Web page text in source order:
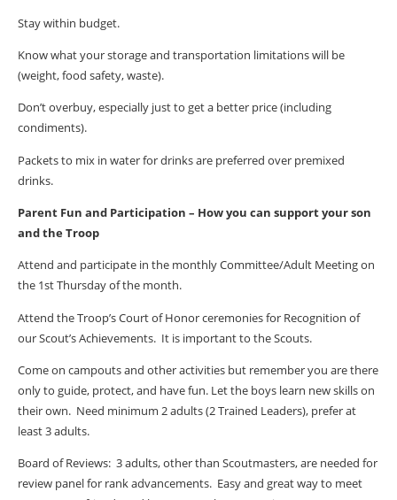
Stay within budget.
Know what your storage and transportation limitations will be
(weight, food safety, waste).
Don’t overbuy, especially just to get a better price (including
condiments).
Packets to mix in water for drinks are preferred over premixed
drinks.
Parent Fun and Participation – How you can support your son
and the Troop
Attend and participate in the monthly Committee/Adult Meeting on
the 1st Thursday of the month.
Attend the Troop’s Court of Honor ceremonies for Recognition of
our Scout’s Achievements. It is important to the Scouts.
Come on campouts and other activities but remember you are there
only to guide, protect, and have fun. Let the boys learn new skills on
their own. Need minimum 2 adults (2 Trained Leaders), prefer at
least 3 adults.
Board of Reviews: 3 adults, other than Scoutmasters, are needed for
review panel for rank advancements. Easy and great way to meet